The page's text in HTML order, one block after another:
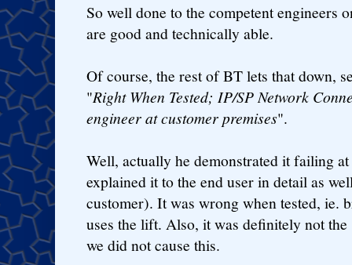
So well done to the competent engineers
are good and technically able.
Of course, the rest of BT lets that down,
"Right When Tested; IP/SP Network
engineer at customer premises".
Well, actually he demonstrated it failing
explained it to the end user in detail as
customer). It was wrong when tested, ie.
uses the lift. Also, it was definitely not
we did not cause this.